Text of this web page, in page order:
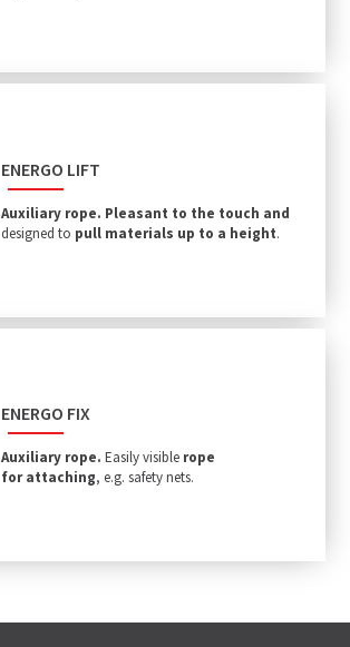
ENERGO LIFT
Auxiliary rope. Pleasant to the touch and
designed to pull materials up to a height.
ENERGO FIX
Auxiliary rope.Easily visible rope
for attaching, e.g. safety nets.